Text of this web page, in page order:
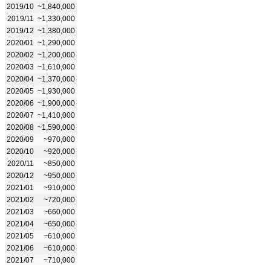
2019/10 ~1,840,000
2019/11
~1,330,000
2019/12 ~1,380,000
2020/01
~1,290,000
2020/02 ~1,200,000
2020/03 ~1,610,000
2020/04 ~1,370,000
2020/05 ~1,930,000
2020/06 ~1,900,000
2020/07 ~1,410,000
2020/08 ~1,590,000
2020/09
~970,000
2020/10
~920,000
2020/11
~850,000
2020/12
~950,000
2021/01
~910,000
2021/02
~720,000
2021/03
~660,000
2021/04
~650,000
2021/05
~610,000
2021/06
~610,000
2021/07
~710,000